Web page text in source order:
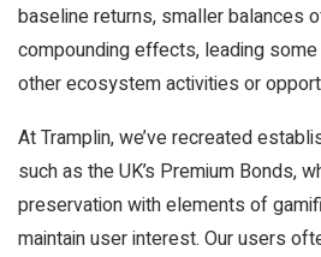
baseline returns, smaller balances
compounding effects, leading
other ecosystem activities or
At Tramplin, we’ve recreated
such as the UK’s Premium Bonds,
preservation with elements of
maintain user interest. Our users